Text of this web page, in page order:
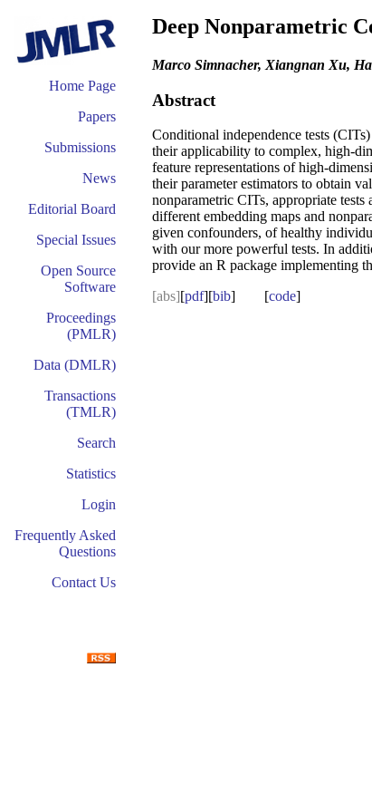
Home Page
Papers
Submissions
News
Editorial Board
Special Issues
Open Source
Software
Proceedings
(PMLR)
Data (DMLR)
Transactions
(TMLR)
Search
Statistics
Login
Frequently Asked
Questions
Contact Us
Deep Nonparametric
Marco Simnacher, Xiangnan Xu,
Abstract
Conditional independence tests
their applicability to complex, high-
feature representations of high-
their parameter estimators to obtain
nonparametric CITs, appropriate
different embedding maps and
given confounders, of healthy
with our more powerful tests. In
provide an R package implementing
[abs][pdf][bib] [code]